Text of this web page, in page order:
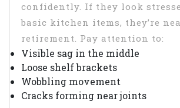
confidently. If they look
basic kitchen items, they’re
retirement. Pay attention to:
Visible sag in the middle
Loose shelf brackets
Wobbling movement
Cracks forming near joints